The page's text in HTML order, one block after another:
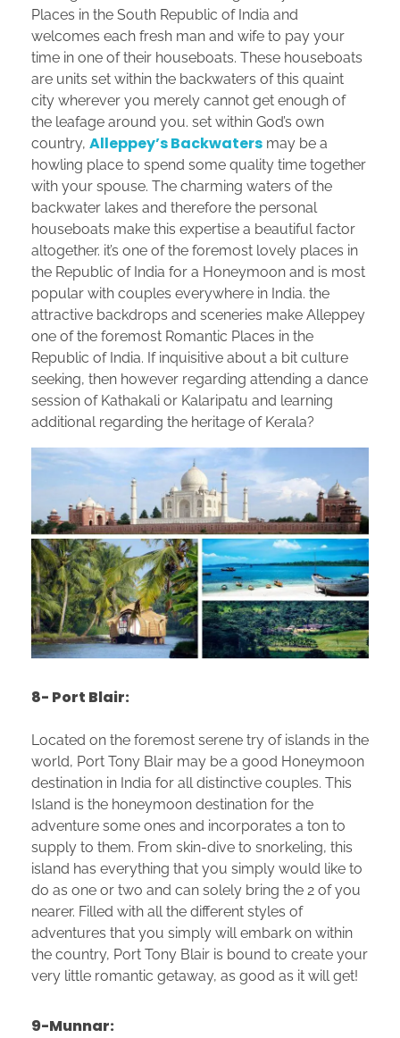
Places in the South Republic of India and
welcomes each fresh man and wife to pay your
time in one of their houseboats. These houseboats
are units set within the backwaters of this quaint
city wherever you merely cannot get enough of
the leafage around you. set within God’s own
country, Alleppey’s Backwaters may be a
howling place to spend some quality time together
with your spouse. The charming waters of the
backwater lakes and therefore the personal
houseboats make this expertise a beautiful factor
altogether. it’s one of the foremost lovely places in
the Republic of India for a Honeymoon and is most
popular with couples everywhere in India. the
attractive backdrops and sceneries make Alleppey
one of the foremost Romantic Places in the
Republic of India. If inquisitive about a bit culture
seeking, then however regarding attending a dance
session of Kathakali or Kalaripatu and learning
additional regarding the heritage of Kerala?
8- Port Blair:
Located on the foremost serene try of islands in the
world, Port Tony Blair may be a good Honeymoon
destination in India for all distinctive couples. This
Island is the honeymoon destination for the
adventure some ones and incorporates a ton to
supply to them. From skin-dive to snorkeling, this
island has everything that you simply would like to
do as one or two and can solely bring the 2 of you
nearer. Filled with all the different styles of
adventures that you simply will embark on within
the country, Port Tony Blair is bound to create your
very little romantic getaway, as good as it will get!
9-Munnar: